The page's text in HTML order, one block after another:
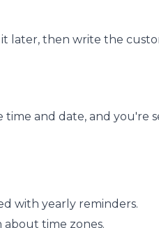
it later, then write the
and date, and you're
with yearly reminders.
time zones.